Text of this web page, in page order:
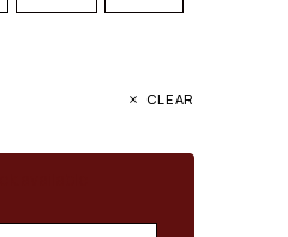
CLEAR